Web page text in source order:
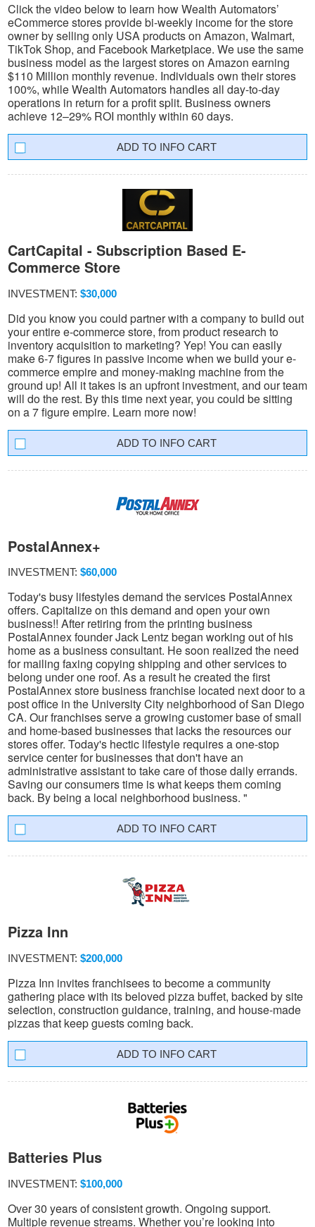
Click the video below to learn how Wealth Automators’
eCommerce stores provide bi-weekly income for the store
owner by selling only USA products on Amazon, Walmart,
TikTok Shop, and Facebook Marketplace. We use the same
business model as the largest stores on Amazon earning
$110 Million monthly revenue. Individuals own their stores
100%, while Wealth Automators handles all day-to-day
operations in return for a profit split. Business owners
achieve 12–29% ROI monthly within 60 days.
INFO CART
CartCapital - Subscription Based E-
Commerce Store
INVESTMENT: $30,000
Did you know you could partner with a company to build out
your entire e-commerce store, from product research to
inventory acquisition to marketing? Yep! You can easily
make 6-7 figures in passive income when we build your e-
commerce empire and money-making machine from the
ground up! All it takes is an upfront investment, and our team
will do the rest. By this time next year, you could be sitting
on a 7 figure empire. Learn more now!
INFO CART
PostalAnnex+
INVESTMENT: $60,000
Today's busy lifestyles demand the services PostalAnnex
offers. Capitalize on this demand and open your own
business!! After retiring from the printing business
PostalAnnex founder Jack Lentz began working out of his
home as a business consultant. He soon realized the need
for mailing faxing copying shipping and other services to
belong under one roof. As a result he created the first
PostalAnnex store business franchise located next door to a
post office in the University City neighborhood of San Diego
CA. Our franchises serve a growing customer base of small
and home-based businesses that lacks the resources our
stores offer. Today's hectic lifestyle requires a one-stop
service center for businesses that don't have an
administrative assistant to take care of those daily errands.
Saving our consumers time is what keeps them coming
back. By being a local neighborhood business. "
INFO CART
Pizza Inn
INVESTMENT: $200,000
Pizza Inn invites franchisees to become a community
gathering place with its beloved pizza buffet, backed by site
selection, construction guidance, training, and house-made
pizzas that keep guests coming back.
INFO CART
Batteries Plus
INVESTMENT: $100,000
Over 30 years of consistent growth. Ongoing support.
Multiple revenue streams. Whether you’re looking into